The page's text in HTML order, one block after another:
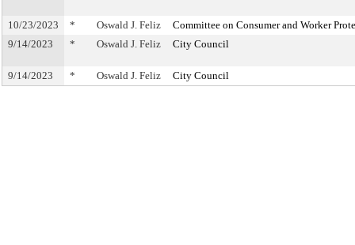
10/23/2023 * Oswald J. Feliz
Committee on Consumer and Worker
9/14/2023
* Oswald J. Feliz City Council
9/14/2023 * Oswald J. Feliz City Council